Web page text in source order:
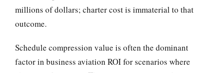
millions of dollars; charter cost is immaterial to that
outcome.
Schedule compression value is often the dominant
factor in business aviation ROI for scenarios where